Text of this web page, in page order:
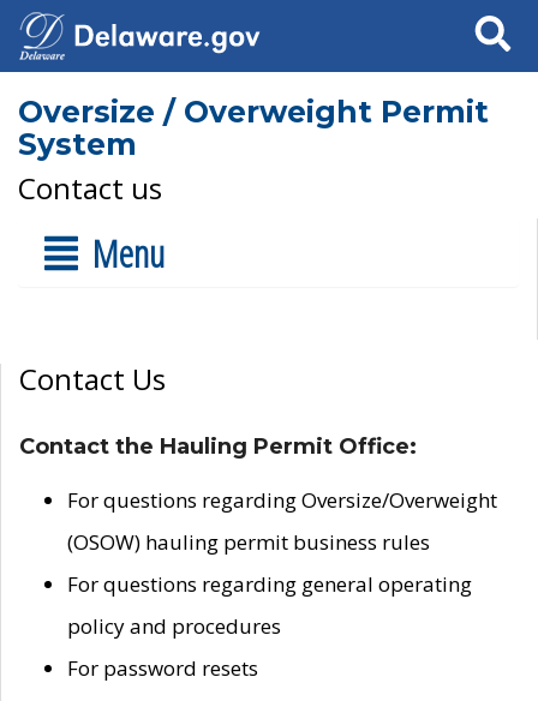
Search
Oversize / Overweight Permit
System
Contact us
Menu
Contact Us
Contact the Hauling Permit Office:
For questions regarding Oversize/Overweight
(OSOW) hauling permit business rules
For questions regarding general operating
policy and procedures
For password resets